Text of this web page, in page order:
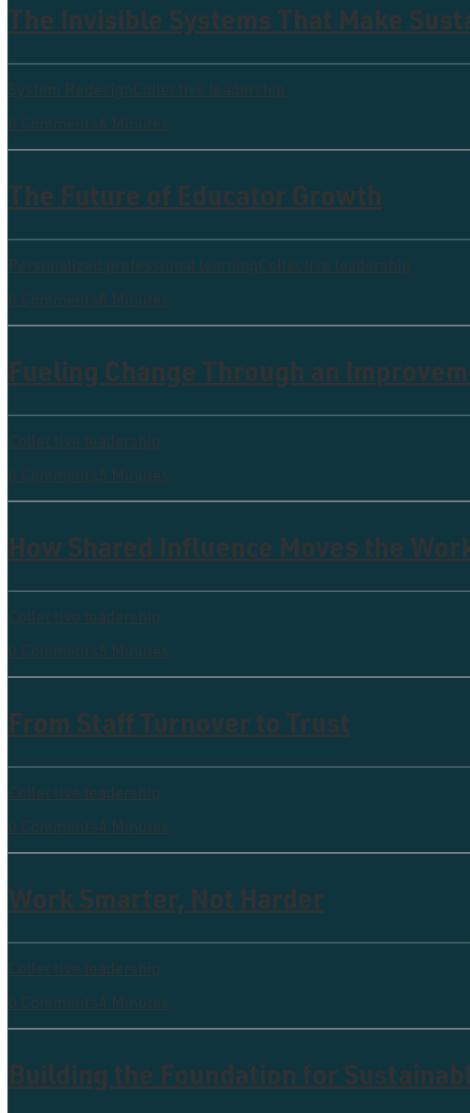
The Invisible Systems That Make
System RedesignCollective leadership
0 Comments6 Minutes
The Future of Educator Growth
Personalized professional learningCollective leadership
0 Comments8 Minutes
Fueling Change Through an
Collective leadership
0 Comments5 Minutes
How Shared Influence Moves the
Collective leadership
0 Comments5 Minutes
From Staff Turnover to Trust
Collective leadership
0 Comments4 Minutes
Work Smarter, Not Harder
Collective leadership
0 Comments4 Minutes
Building the Foundation for